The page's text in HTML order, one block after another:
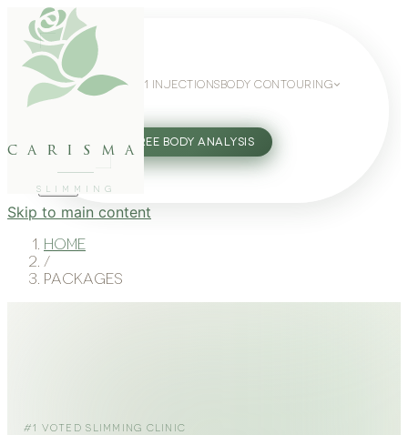
carisma
SLIMMING
WEIGHT LOSS GLP-1 INJECTIONS BODY CONTOURING
27802062 FREE BODY ANALYSIS
Skip to main content
Home
/
Packages
#1 VOTED SLIMMING CLINIC